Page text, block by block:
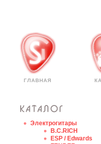
ГЛАВНАЯ
Электрогитары
B.C.RICH
ESP / Edwards